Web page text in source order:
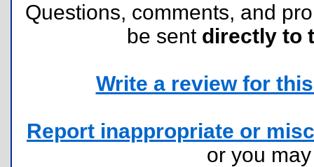
Questions, comments, and
be sent directly to
Write a review for
Report inappropriate or
or you